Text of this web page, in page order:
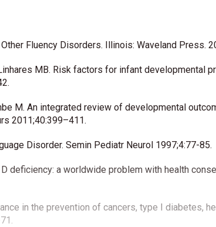
Fluency Disorders. Illinois: Waveland Press.
MB. Risk factors for infant developmental
M. An integrated review of developmental
2011;40:399–411.
Disorder. Semin Pediatr Neurol 1997;4:77-85.
D deficiency: a worldwide problem with health
in the prevention of cancers, type I diabetes,